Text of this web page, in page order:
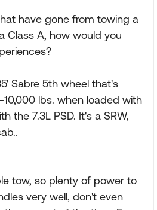
have gone from towing a
Class A, how would you
Sabre 5th wheel that's
lbs. when loaded with
the 7.3L PSD. It's a SRW,
tow, so plenty of power to
very well, don't even